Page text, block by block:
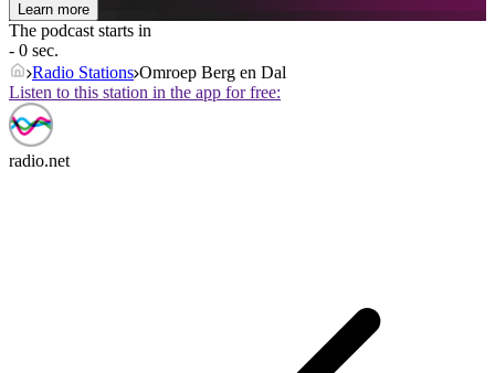
Learn more
The podcast starts in
- 0 sec.
Radio Stations Omroep Berg en Dal
Listen to this station in the app for free:
radio.net